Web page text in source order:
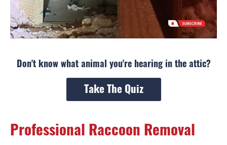
Don't know what animal you're hearing in the attic?
Take The Quiz
Professional Raccoon Removal